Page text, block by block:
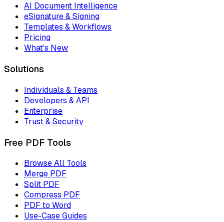
AI Document Intelligence
eSignature & Signing
Templates & Workflows
Pricing
What's New
Solutions
Individuals & Teams
Developers & API
Enterprise
Trust & Security
Free PDF Tools
Browse All Tools
Merge PDF
Split PDF
Compress PDF
PDF to Word
Use-Case Guides